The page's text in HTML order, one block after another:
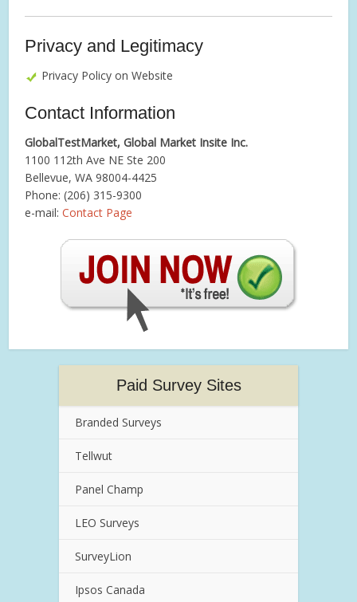
Privacy and Legitimacy
Privacy Policy on Website
Contact Information
GlobalTestMarket, Global Market Insite Inc.
1100 112th Ave NE Ste 200
Bellevue, WA 98004-4425
Phone: (206) 315-9300
e-mail:Contact Page
Paid Survey Sites
Branded Surveys
Tellwut
Panel Champ
LEO Surveys
SurveyLion
Ipsos Canada